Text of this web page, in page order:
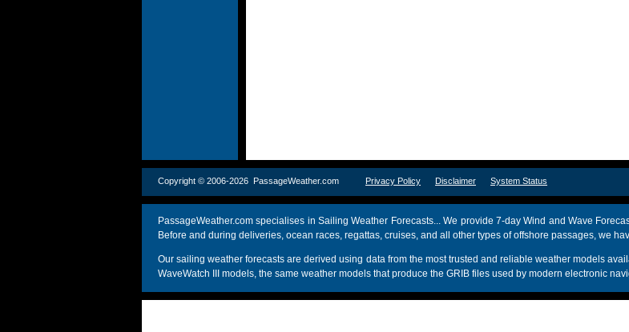
Copyright © 2006-2026 PassageWeather.com Privacy Policy Disclaimer System Status
PassageWeather.com specialises in Sailing Weather Forecasts... We provide 7-day Wind and Wave
Before and during deliveries, ocean races, regattas, cruises, and all other types of offshore passages, we
Our sailing weather forecasts are derived using data from the most trusted and reliable weather models
WaveWatch III models, the same weather models that produce the GRIB files used by modern electronic